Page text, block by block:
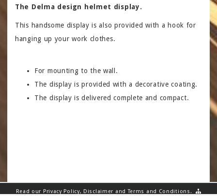
The Delma design helmet display.
This handsome display is also provided with a hook for
hanging up your work clothes.
For mounting to the wall.
The display is provided with a decorative coating.
The display is delivered complete and compact.
Read our Privacy Policy, Disclaimer andTerms and Conditions.